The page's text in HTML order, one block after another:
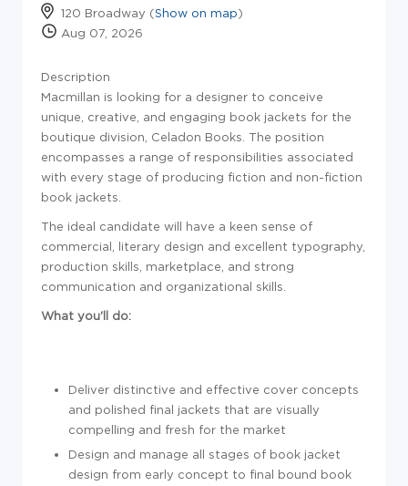
120 Broadway (Show on map)
Aug 07, 2026
Description
Macmillan is looking for a designer to conceive
unique, creative, and engaging book jackets for the
boutique division, Celadon Books. The position
encompasses a range of responsibilities associated
with every stage of producing fiction and non-fiction
book jackets.
The ideal candidate will have a keen sense of
commercial, literary design and excellent typography,
production skills, marketplace, and strong
communication and organizational skills.
What you'll do:
Deliver distinctive and effective cover concepts
and polished final jackets that are visually
compelling and fresh for the market
Design and manage all stages of book jacket
design from early concept to final bound book